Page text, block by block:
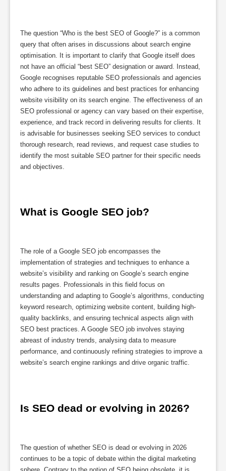
The question “Who is the best SEO of Google?” is a common
query that often arises in discussions about search engine
optimisation. It is important to clarify that Google itself does
not have an official “best SEO” designation or award. Instead,
Google recognises reputable SEO professionals and agencies
who adhere to its guidelines and best practices for enhancing
website visibility on its search engine. The effectiveness of an
SEO professional or agency can vary based on their expertise,
experience, and track record in delivering results for clients. It
is advisable for businesses seeking SEO services to conduct
thorough research, read reviews, and request case studies to
identify the most suitable SEO partner for their specific needs
and objectives.
What is Google SEO job?
The role of a Google SEO job encompasses the
implementation of strategies and techniques to enhance a
website’s visibility and ranking on Google’s search engine
results pages. Professionals in this field focus on
understanding and adapting to Google’s algorithms, conducting
keyword research, optimizing website content, building high-
quality backlinks, and ensuring technical aspects align with
SEO best practices. A Google SEO job involves staying
abreast of industry trends, analysing data to measure
performance, and continuously refining strategies to improve a
website’s search engine rankings and drive organic traffic.
Is SEO dead or evolving in 2026?
The question of whether SEO is dead or evolving in 2026
continues to be a topic of debate within the digital marketing